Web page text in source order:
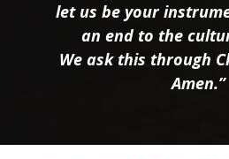
let us be your
an end to the
We ask this through
Amen.”